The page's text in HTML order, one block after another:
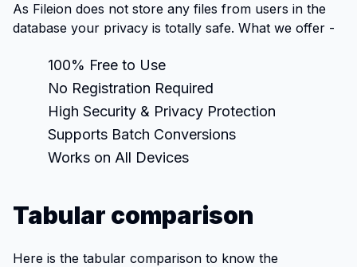
As Fileion does not store any files from users in the
database your privacy is totally safe. What we offer -
100% Free to Use
No Registration Required
High Security & Privacy Protection
Supports Batch Conversions
Works on All Devices
Tabular comparison
Here is the tabular comparison to know the